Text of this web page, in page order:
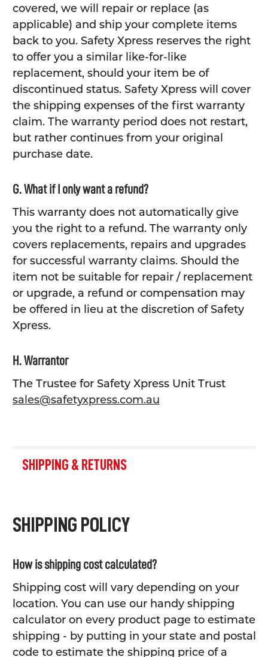
covered, we will repair or replace (as
applicable) and ship your complete items
back to you. Safety Xpress reserves the right
to offer you a similar like-for-like
replacement, should your item be of
discontinued status. Safety Xpress will cover
the shipping expenses of the first warranty
claim. The warranty period does not restart,
but rather continues from your original
purchase date.
G. What if I only want a refund?
This warranty does not automatically give
you the right to a refund. The warranty only
covers replacements, repairs and upgrades
for successful warranty claims. Should the
item not be suitable for repair / replacement
or upgrade, a refund or compensation may
be offered in lieu at the discretion of Safety
Xpress.
H. Warrantor
The Trustee for Safety Xpress Unit Trust
sales@safetyxpress.com.au
SHIPPING & RETURNS
SHIPPING POLICY
How is shipping cost calculated?
Shipping cost will vary depending on your
location. You can use our handy shipping
calculator on every product page to estimate
shipping - by putting in your state and postal
code to estimate the shipping price of a